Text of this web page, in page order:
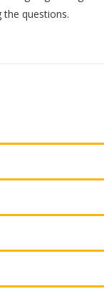
questions.